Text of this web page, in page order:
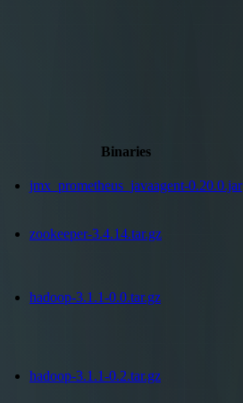
Binaries
jmx_prometheus_javaagent-0.20.0.jar
zookeeper-3.4.14.tar.gz
hadoop-3.1.1-0.0.tar.gz
hadoop-3.1.1-0.2.tar.gz